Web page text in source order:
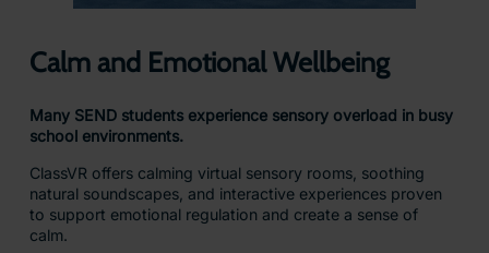
Calm and Emotional Wellbeing
Many SEND students experience sensory overload in busy
school environments.
ClassVR offers calming virtual sensory rooms, soothing
natural soundscapes, and interactive experiences proven
to support emotional regulation and create a sense of
calm.